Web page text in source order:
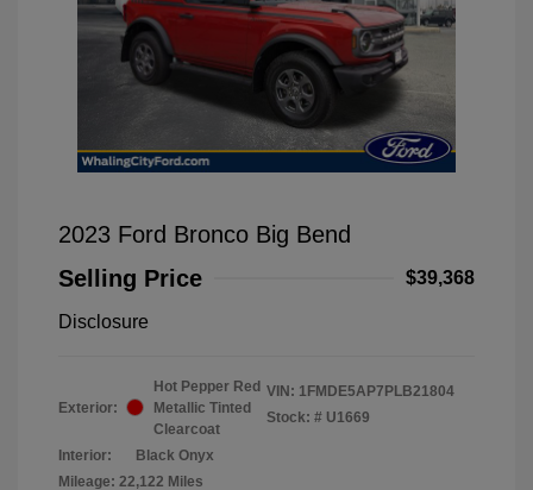
2023 Ford Bronco Big Bend
Selling Price
$39,368
Disclosure
Exterior:
Hot Pepper Red
Metallic Tinted
Clearcoat
Interior:
Black Onyx
Mileage: 22,122 Miles
VIN: 1FMDE5AP7PLB21804
Stock: # U1669